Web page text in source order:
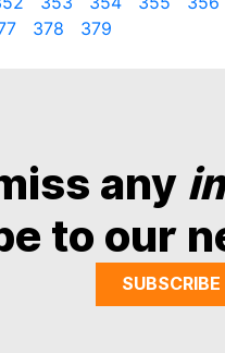
378 379
any
to our